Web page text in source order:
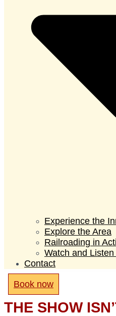
Experience the
Explore the Area
Railroading in
Watch and
Contact
Book now
THE SHOW